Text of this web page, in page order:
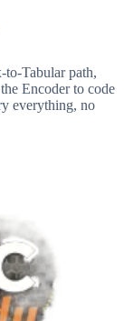
Tabular path,
Encoder to code
everything, no